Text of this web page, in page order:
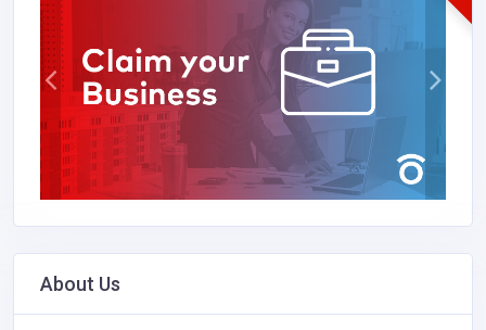
About Us